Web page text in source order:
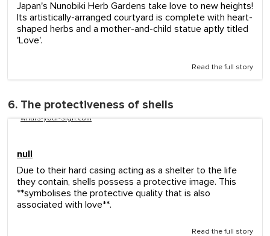
Japan's Nunobiki Herb Gardens take love to new heights!
Its artistically-arranged courtyard is complete with heart-
shaped herbs and a mother-and-child statue aptly titled
'Love'.
Read the full story
6. The protectiveness of shells
whats-your-sign.com
null
Due to their hard casing acting as a shelter to the life
they contain, shells possess a protective image. This
**symbolises the protective quality that is also
associated with love**.
Read the full story